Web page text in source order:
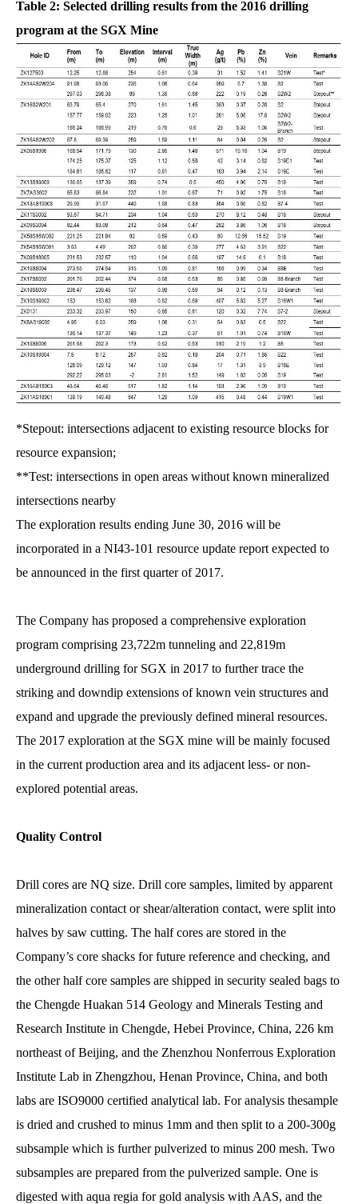
Table 2: Selected drilling results from the 2016 drilling
program at the SGX Mine
*Stepout: intersections adjacent to existing resource blocks for
resource expansion;
**Test: intersections in open areas without known mineralized
intersections nearby
The exploration results ending June 30, 2016 will be
incorporated in a NI43-101 resource update report expected to
be announced in the first quarter of 2017.
The Company has proposed a comprehensive exploration
program comprising 23,722m tunneling and 22,819m
underground drilling for SGX in 2017 to further trace the
striking and downdip extensions of known vein structures and
expand and upgrade the previously defined mineral resources.
The 2017 exploration at the SGX mine will be mainly focused
in the current production area and its adjacent less- or non-
explored potential areas.
Quality Control
Drill cores are NQ size. Drill core samples, limited by apparent
mineralization contact or shear/alteration contact, were split into
halves by saw cutting. The half cores are stored in the
Company’s core shacks for future reference and checking, and
the other half core samples are shipped in security sealed bags to
the Chengde Huakan 514 Geology and Minerals Testing and
Research Institute in Chengde, Hebei Province, China, 226 km
northeast of Beijing, and the Zhenzhou Nonferrous Exploration
Institute Lab in Zhengzhou, Henan Province, China, and both
labs are ISO9000 certified analytical lab. For analysis thesample
is dried and crushed to minus 1mm and then split to a 200-300g
subsample which is further pulverized to minus 200 mesh. Two
subsamples are prepared from the pulverized sample. One is
digested with aqua regia for gold analysis with AAS, and the